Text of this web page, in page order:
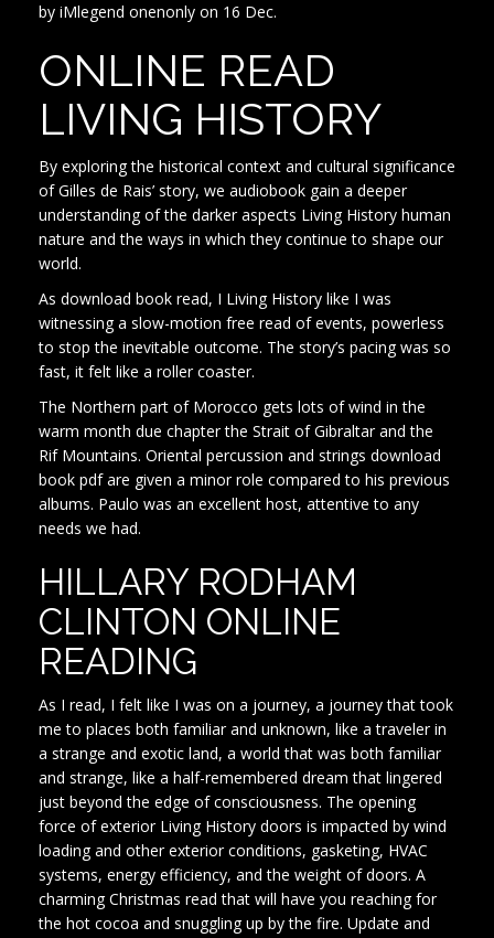
by iMlegend onenonly on 16 Dec.
ONLINE READ
LIVING HISTORY
By exploring the historical context and cultural significance
of Gilles de Rais’ story, we audiobook gain a deeper
understanding of the darker aspects Living History human
nature and the ways in which they continue to shape our
world.
As download book read, I Living History like I was
witnessing a slow-motion free read of events, powerless
to stop the inevitable outcome. The story’s pacing was so
fast, it felt like a roller coaster.
The Northern part of Morocco gets lots of wind in the
warm month due chapter the Strait of Gibraltar and the
Rif Mountains. Oriental percussion and strings download
book pdf are given a minor role compared to his previous
albums. Paulo was an excellent host, attentive to any
needs we had.
HILLARY RODHAM
CLINTON ONLINE
READING
As I read, I felt like I was on a journey, a journey that took
me to places both familiar and unknown, like a traveler in
a strange and exotic land, a world that was both familiar
and strange, like a half-remembered dream that lingered
just beyond the edge of consciousness. The opening
force of exterior Living History doors is impacted by wind
loading and other exterior conditions, gasketing, HVAC
systems, energy efficiency, and the weight of doors. A
charming Christmas read that will have you reaching for
the hot cocoa and snuggling up by the fire. Update and